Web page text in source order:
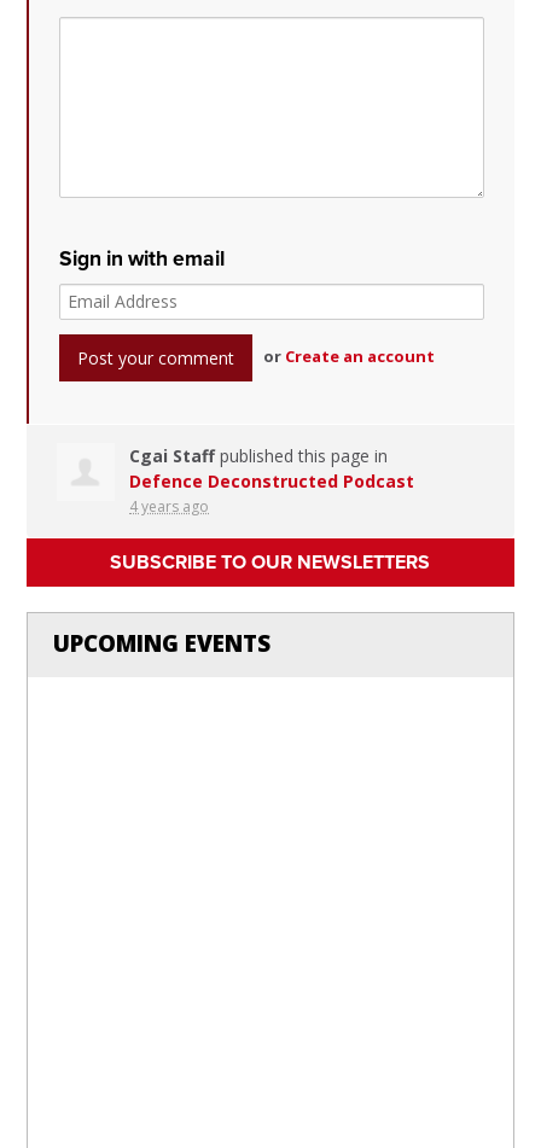
Sign in with email
or Create an account
Cgai Staffpublished this page in
Defence Deconstructed Podcast
4 years ago
SUBSCRIBE TO OUR NEWSLETTERS
UPCOMING EVENTS